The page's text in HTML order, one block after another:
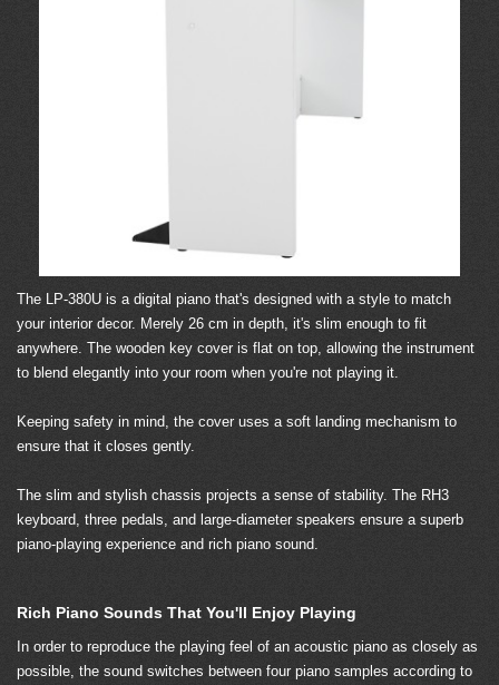
The LP-380U is a digital piano that's designed with a style to match
your interior decor. Merely 26 cm in depth, it's slim enough to fit
anywhere. The wooden key cover is flat on top, allowing the instrument
to blend elegantly into your room when you're not playing it.
Keeping safety in mind, the cover uses a soft landing mechanism to
ensure that it closes gently.
The slim and stylish chassis projects a sense of stability. The RH3
keyboard, three pedals, and large-diameter speakers ensure a superb
piano-playing experience and rich piano sound.
Rich Piano Sounds That You'll Enjoy Playing
In order to reproduce the playing feel of an acoustic piano as closely as
possible, the sound switches between four piano samples according to